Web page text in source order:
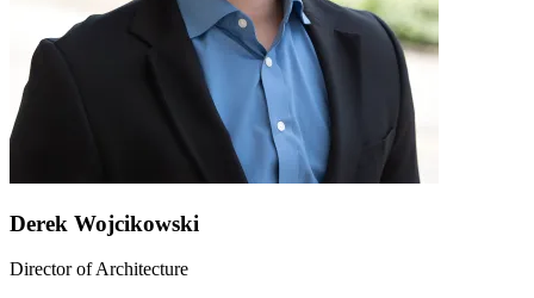
Derek Wojcikowski
Director of Architecture